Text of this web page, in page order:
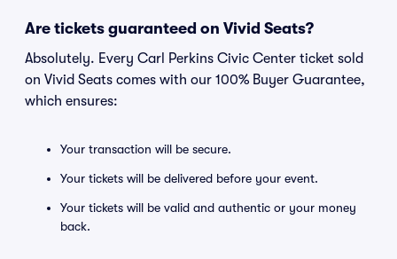
Are tickets guaranteed on Vivid Seats?
Absolutely. Every Carl Perkins Civic Center ticket sold
on Vivid Seats comes with our 100% Buyer Guarantee,
which ensures:
Your transaction will be secure.
Your tickets will be delivered before your event.
Your tickets will be valid and authentic or your money
back.